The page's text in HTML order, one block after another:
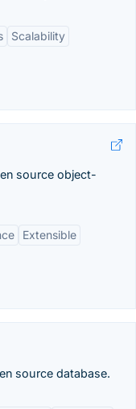
Scalability
source object-
Extensible
source database.